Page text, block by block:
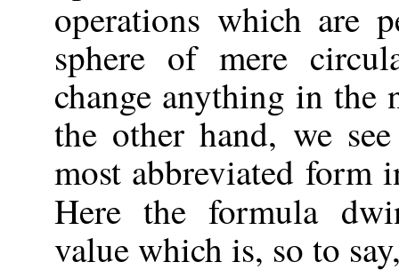
operations which are
sphere of mere
change anything in the
the other hand, we
most abbreviated form
Here the formula
value which is, so to